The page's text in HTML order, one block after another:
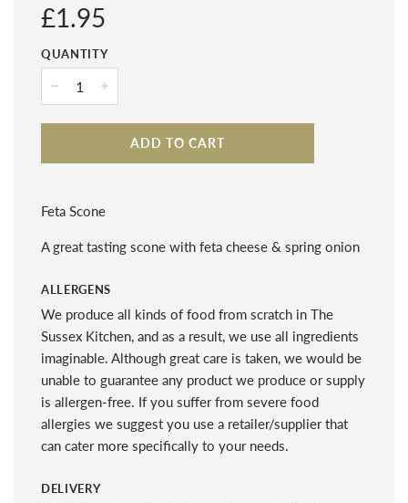
Regular
price
£1.95
QUANTITY
ADD TO CART
Feta Scone
A great tasting scone with feta cheese & spring onion
ALLERGENS
We produce all kinds of food from scratch in The
Sussex Kitchen, and as a result, we use all ingredients
imaginable. Although great care is taken, we would be
unable to guarantee any product we produce or supply
is allergen-free. If you suffer from severe food
allergies we suggest you use a retailer/supplier that
can cater more specifically to your needs.
DELIVERY